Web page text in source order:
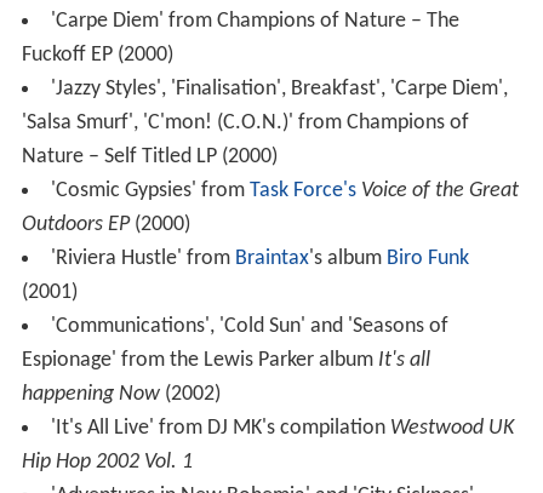
'Carpe Diem' from Champions of Nature – The
Fuckoff EP (2000)
'Jazzy Styles', 'Finalisation', Breakfast', 'Carpe Diem',
'Salsa Smurf', 'C'mon! (C.O.N.)' from Champions of
Nature – Self Titled LP (2000)
'Cosmic Gypsies' from Task Force's Voice of the Great
Outdoors EP(2000)
'Riviera Hustle' from Braintax's album Biro Funk
(2001)
'Communications', 'Cold Sun' and 'Seasons of
Espionage' from the Lewis Parker album It's all
happening Now(2002)
'It's All Live' from DJ MK's compilation Westwood UK
Hip Hop 2002 Vol. 1